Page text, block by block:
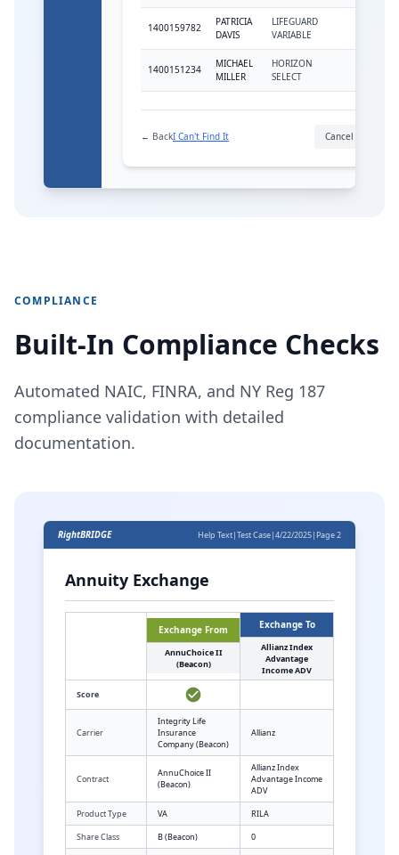
1400159782
PATRICIA
DAVIS
LIFEGUARD
VARIABLE
1400151234
MICHAEL
MILLER
HORIZON
SELECT
← BackI Can't Find It Cancel
RightBRIDGE Help Text|Test Case|4/22/2025| Page 2
Annuity Exchange
Exchange From
AnnuChoice II
(Beacon)
Exchange To
Allianz Index
Advantage
Income ADV
Score
Carrier
Integrity Life
Insurance
Company (Beacon)
Allianz
Contract
AnnuChoice II
(Beacon)
Allianz Index
Advantage Income
ADV
Product Type
VA
RILA
Share Class
B (Beacon)
0
COMPLIANCE
Built-In Compliance Checks
Automated NAIC, FINRA, and NY Reg 187
compliance validation with detailed
documentation.